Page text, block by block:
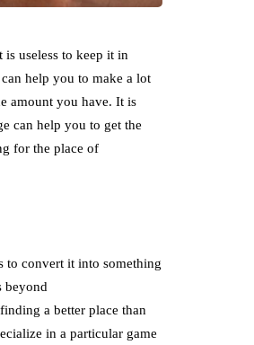
useless to keep it in
help you to make a lot
amount you have. It is
can help you to get the
for the place of
to convert it into something
beyond
a better place than
in a particular game